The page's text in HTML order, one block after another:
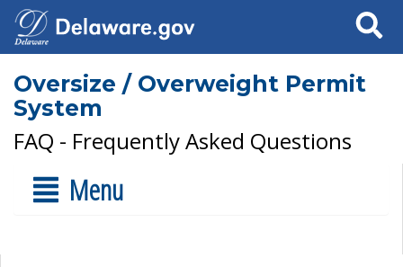
Search
Oversize / Overweight Permit
System
FAQ - Frequently Asked Questions
Menu